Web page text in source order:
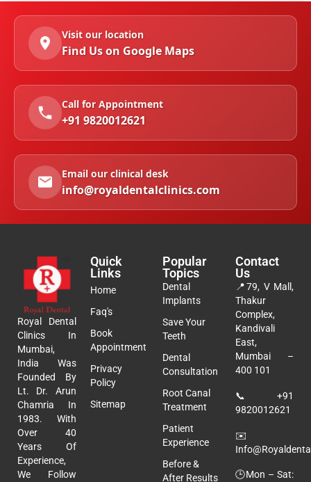
Visit our location
Find Us on Google Maps
Call for Appointment
+91 9820012621
Email our clinical desk
info@royaldentalclinics.com
Royal Dental
Clinics In
Mumbai,
India Was
Founded By
Lt. Dr. Arun
Chamria In
1983. With
Over 40
Years Of
Experience,
We Follow
Quick
Links
Home
Faq's
Book
Appointment
Privacy
Policy
Sitemap
Popular
Topics
Dental
Implants
Save Your
Teeth
Dental
Consultation
Root Canal
Treatment
Patient
Experience
Before &
After Results
Contact
Us
📍79, V Mall,
Thakur
Complex,
Kandivali
East,
Mumbai –
400 101
📞 +91
9820012621
✉️
🕒Mon – Sat: